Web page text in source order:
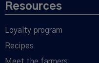
Resources
Loyalty program
Recipes